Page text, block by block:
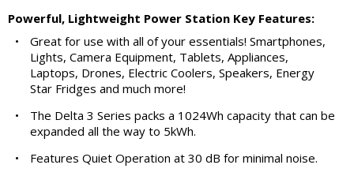
Powerful, Lightweight Power Station Key Features:
•
Great for use with all of your essentials! Smartphones,
Lights, Camera Equipment, Tablets, Appliances,
Laptops, Drones, Electric Coolers, Speakers, Energy
Star Fridges and much more!
•
The Delta 3 Series packs a 1024Wh capacity that can be
expanded all the way to 5kWh.
•
Features Quiet Operation at 30 dB for minimal noise.